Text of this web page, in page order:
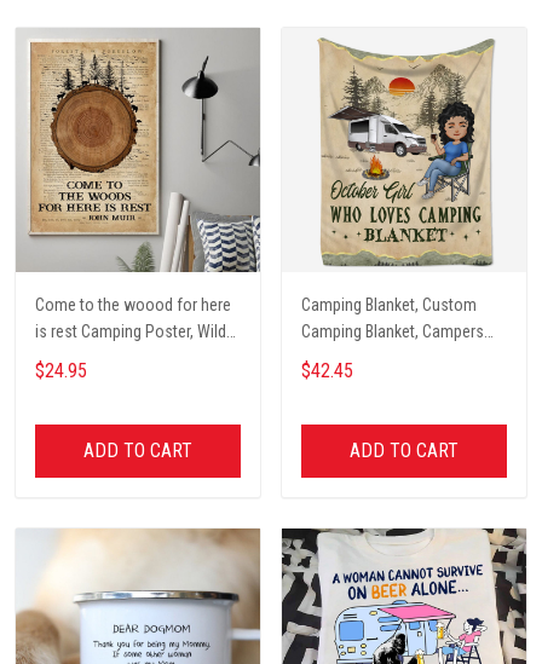
Come to the woood for here
is rest Camping Poster, Wild
Camping, Vintage Travel
Poster, Tent, Nature, Wall Art
$24.95
ADD TO CART
Camping Blanket, Custom
Camping Blanket, Campers
Gift, Camping Lover Blanket
$42.45
ADD TO CART